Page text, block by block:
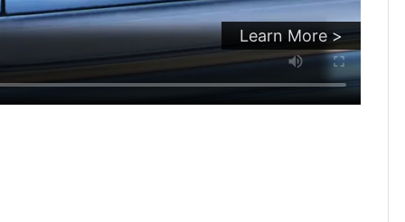
Learn More >